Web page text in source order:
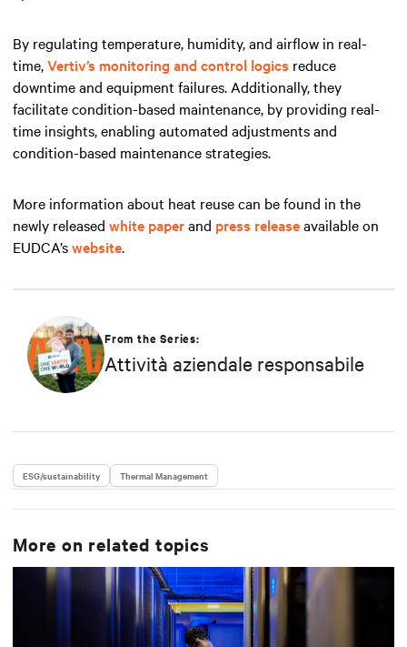
By regulating temperature, humidity, and airflow in real-
time,Vertiv’s monitoring and control logics reduce
downtime and equipment failures. Additionally, they
facilitate condition-based maintenance, by providing real-
time insights, enabling automated adjustments and
condition-based maintenance strategies.
More information about heat reuse can be found in the
newly released white paperand press releaseavailable on
EUDCA’swebsite.
From the Series:
Attività aziendale responsabile
ESG/sustainability Thermal Management
More on related topics